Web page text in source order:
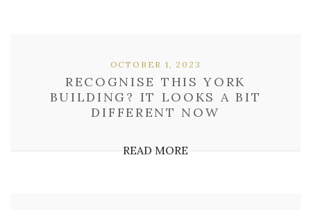
RECOGNISE THIS YORK
BUILDING? IT LOOKS A BIT
DIFFERENT NOW
OCTOBER 1, 2023
READ MORE